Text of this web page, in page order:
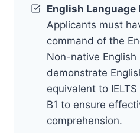
English Language
Applicants must
command of the
Non-native English
demonstrate
equivalent to
B1 to ensure
comprehension.